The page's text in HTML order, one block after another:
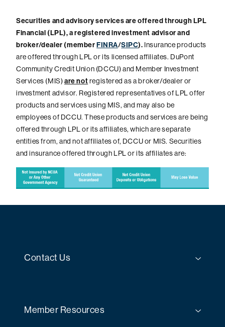
Securities and advisory services are offered through LPL
Financial (LPL), a registered investment advisor and
broker/dealer (memberFINRA/SIPC). Insurance products
are offered through LPL or its licensed affiliates. DuPont
Community Credit Union (DCCU) and Member Investment
Services (MIS)are notregistered as a broker/dealer or
investment advisor. Registered representatives of LPL offer
products and services using MIS, and may also be
employees of DCCU. These products and services are being
offered through LPL or its affiliates, which are separate
entities from, and not affiliates of, DCCU or MIS. Securities
and insurance offered through LPL or its affiliates are:
Contact Us
Member Resources